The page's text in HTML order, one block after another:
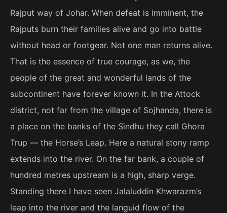
Rajput way of Johar. When defeat is imminent, the
Rajputs burn their families alive and go into battle
without head or footgear. Not one man returns alive.
That is the essence of true courage, as we, the
people of the great and wonderful lands of the
subcontinent have forever known it. In the Attock
district, not far from the village of Sojhanda, there is
a place on the banks of the Sindhu they call Ghora
Trup — the Horse’s Leap. Here a natural stony ramp
extends into the river. On the far bank, a couple of
hundred metres upstream is a high, sharp verge.
Standing there I have seen Jalaluddin Khwarazm’s
leap into the river and the languid flow of the